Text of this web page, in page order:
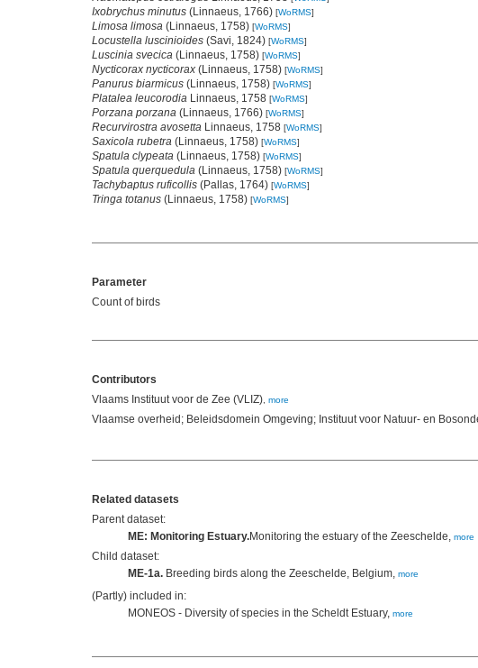
Ixobrychus minutus (Linnaeus, 1766) [WoRMS]
Limosa limosa (Linnaeus, 1758) [WoRMS]
Locustella luscinioides (Savi, 1824) [WoRMS]
Luscinia svecica (Linnaeus, 1758) [WoRMS]
Nycticorax nycticorax (Linnaeus, 1758) [WoRMS]
Panurus biarmicus (Linnaeus, 1758) [WoRMS]
Platalea leucorodia Linnaeus, 1758 [WoRMS]
Porzana porzana (Linnaeus, 1766) [WoRMS]
Recurvirostra avosetta Linnaeus, 1758 [WoRMS]
Saxicola rubetra (Linnaeus, 1758) [WoRMS]
Spatula clypeata (Linnaeus, 1758) [WoRMS]
Spatula querquedula (Linnaeus, 1758) [WoRMS]
Tachybaptus ruficollis (Pallas, 1764) [WoRMS]
Tringa totanus (Linnaeus, 1758) [WoRMS]
Parameter
Count of birds
Contributors
Vlaams Instituut voor de Zee (VLIZ) more
Vlaamse overheid; Beleidsdomein Omgeving; Instituut voor Natuur- en
Related datasets
Parent dataset:
ME: Monitoring Estuary.Monitoring the estuary of the Zeeschelde, more
Child dataset:
ME-1a. Breeding birds along the Zeeschelde, Belgium, more
(Partly) included in:
MONEOS - Diversity of species in the Scheldt Estuary, more